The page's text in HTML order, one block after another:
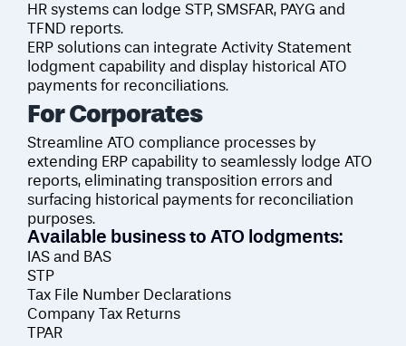
HR systems can lodge STP, SMSFAR, PAYG and
TFND reports.
ERP solutions can integrate Activity Statement
lodgment capability and display historical ATO
payments for reconciliations.
Available business to ATO lodgments:
IAS and BAS
STP
Tax File Number Declarations
Company Tax Returns
TPAR
ForCorporates
Streamline ATO compliance processes by
extending ERP capability to seamlessly lodge ATO
reports, eliminating transposition errors and
surfacing historical payments for reconciliation
purposes.